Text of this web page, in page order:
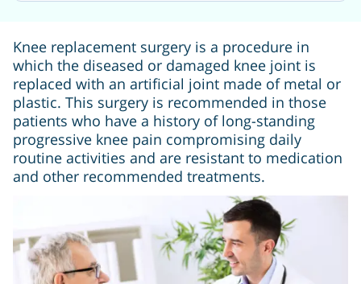
Knee replacement surgery is a procedure in
which the diseased or damaged knee joint is
replaced with an artificial joint made of metal or
plastic. This surgery is recommended in those
patients who have a history of long-standing
progressive knee pain compromising daily
routine activities and are resistant to medication
and other recommended treatments.